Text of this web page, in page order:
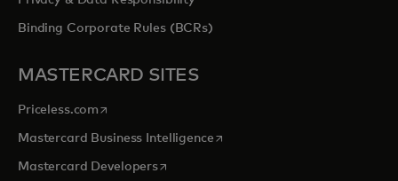
Binding Corporate Rules (BCRs)
MASTERCARD SITES
Priceless.com opens in a new tab
Mastercard Business Intelligenceopens in a new tab
Mastercard Developersopens in a new tab